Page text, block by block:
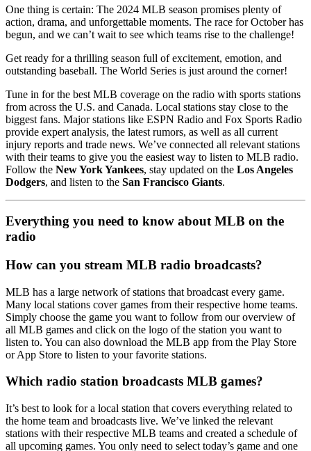
One thing is certain: The 2024 MLB season promises plenty of
action, drama, and unforgettable moments. The race for October has
begun, and we can’t wait to see which teams rise to the challenge!
Get ready for a thrilling season full of excitement, emotion, and
outstanding baseball. The World Series is just around the corner!
Tune in for the best MLB coverage on the radio with sports stations
from across the U.S. and Canada. Local stations stay close to the
biggest fans. Major stations like ESPN Radio and Fox Sports Radio
provide expert analysis, the latest rumors, as well as all current
injury reports and trade news. We’ve connected all relevant stations
with their teams to give you the easiest way to listen to MLB radio.
Follow the New York Yankees, stay updated on the Los Angeles
Dodgers, and listen to the San Francisco Giants.
Everything you need to know about MLB on the
radio
How can you stream MLB radio broadcasts?
MLB has a large network of stations that broadcast every game.
Many local stations cover games from their respective home teams.
Simply choose the game you want to follow from our overview of
all MLB games and click on the logo of the station you want to
listen to. You can also download the MLB app from the Play Store
or App Store to listen to your favorite stations.
Which radio station broadcasts MLB games?
It’s best to look for a local station that covers everything related to
the home team and broadcasts live. We’ve linked the relevant
stations with their respective MLB teams and created a schedule of
all upcoming games. You only need to select today’s game and one